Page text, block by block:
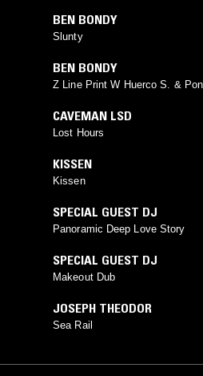
BEN BONDY
Slunty
BEN BONDY
Z Line Print W Huerco S. &
CAVEMAN LSD
Lost Hours
KISSEN
Kissen
SPECIAL GUEST DJ
Panoramic Deep Love Story
SPECIAL GUEST DJ
Makeout Dub
JOSEPH THEODOR
Sea Rail